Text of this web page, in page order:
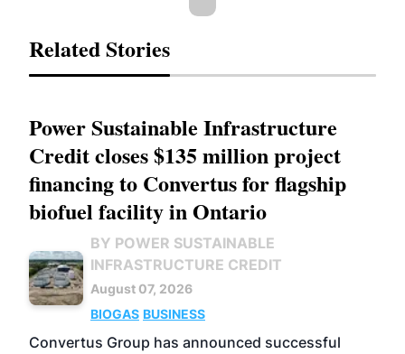
Related Stories
Power Sustainable Infrastructure
Credit closes $135 million project
financing to Convertus for flagship
biofuel facility in Ontario
BY POWER SUSTAINABLE
INFRASTRUCTURE CREDIT
August 07, 2026
BIOGAS BUSINESS
Convertus Group has announced successful